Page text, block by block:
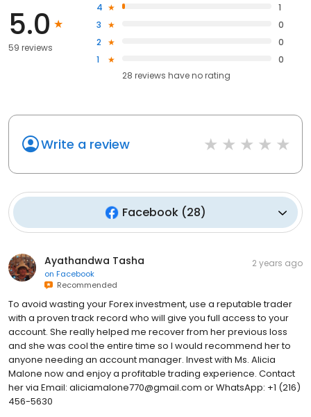
5.0
59 reviews
4
1
3
0
2
0
1
0
28 reviews haveno rating
Write a review
Facebook(28)
Ayathandwa Tasha
on Facebook
Recommended
2 years ago
To avoid wasting your Forex investment, use a reputable trader
with a proven track record who will give you full access to your
account. She really helped me recover from her previous loss
and she was cool the entire time so I would recommend her to
anyone needing an account manager. Invest with Ms. Alicia
Malone now and enjoy a profitable trading experience. Contact
her via Email: aliciamalone770@gmail.com or WhatsApp: +1 (216)
456-5630